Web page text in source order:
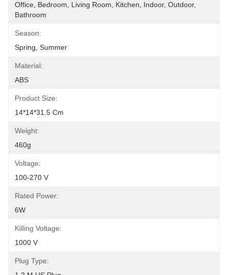
Office, Bedroom, Living Room, Kitchen, Indoor, Outdoor,
Bathroom
Season:
Spring, Summer
Material:
ABS
Product Size:
14*14*31.5 Cm
Weight:
460g
Voltage:
100-270 V
Rated Power:
6W
Killing Voltage:
1000 V
Plug Type: